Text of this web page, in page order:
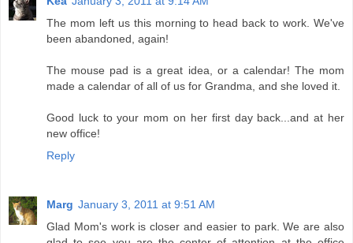
The mom left us this morning to head back to work. We've
been abandoned, again!
The mouse pad is a great idea, or a calendar! The mom
made a calendar of all of us for Grandma, and she loved it.
Good luck to your mom on her first day back...and at her
new office!
Reply
Marg January 3, 2011 at 9:51 AM
Glad Mom's work is closer and easier to park. We are also